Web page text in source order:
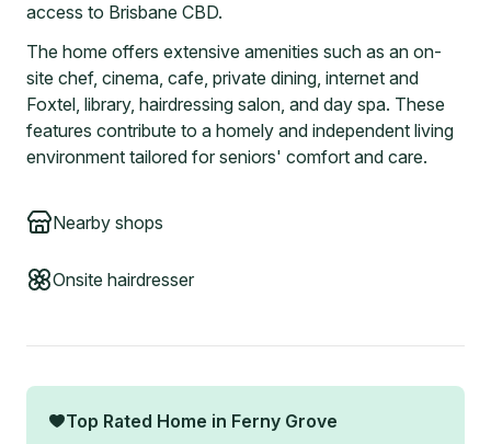
access to Brisbane CBD.
The home offers extensive amenities such as an on-
site chef, cinema, cafe, private dining, internet and
Foxtel, library, hairdressing salon, and day spa. These
features contribute to a homely and independent living
environment tailored for seniors' comfort and care.
Nearby shops
Onsite hairdresser
Top Rated Home in Ferny Grove